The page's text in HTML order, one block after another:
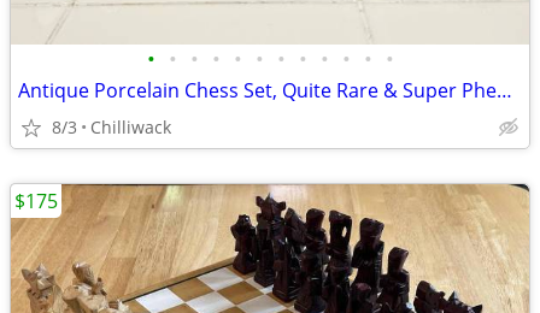
• • • • • • • • • • • •
Antique Porcelain Chess Set, Quite Rare & Super Phenomenal Looking
8/3 Chilliwack
$175